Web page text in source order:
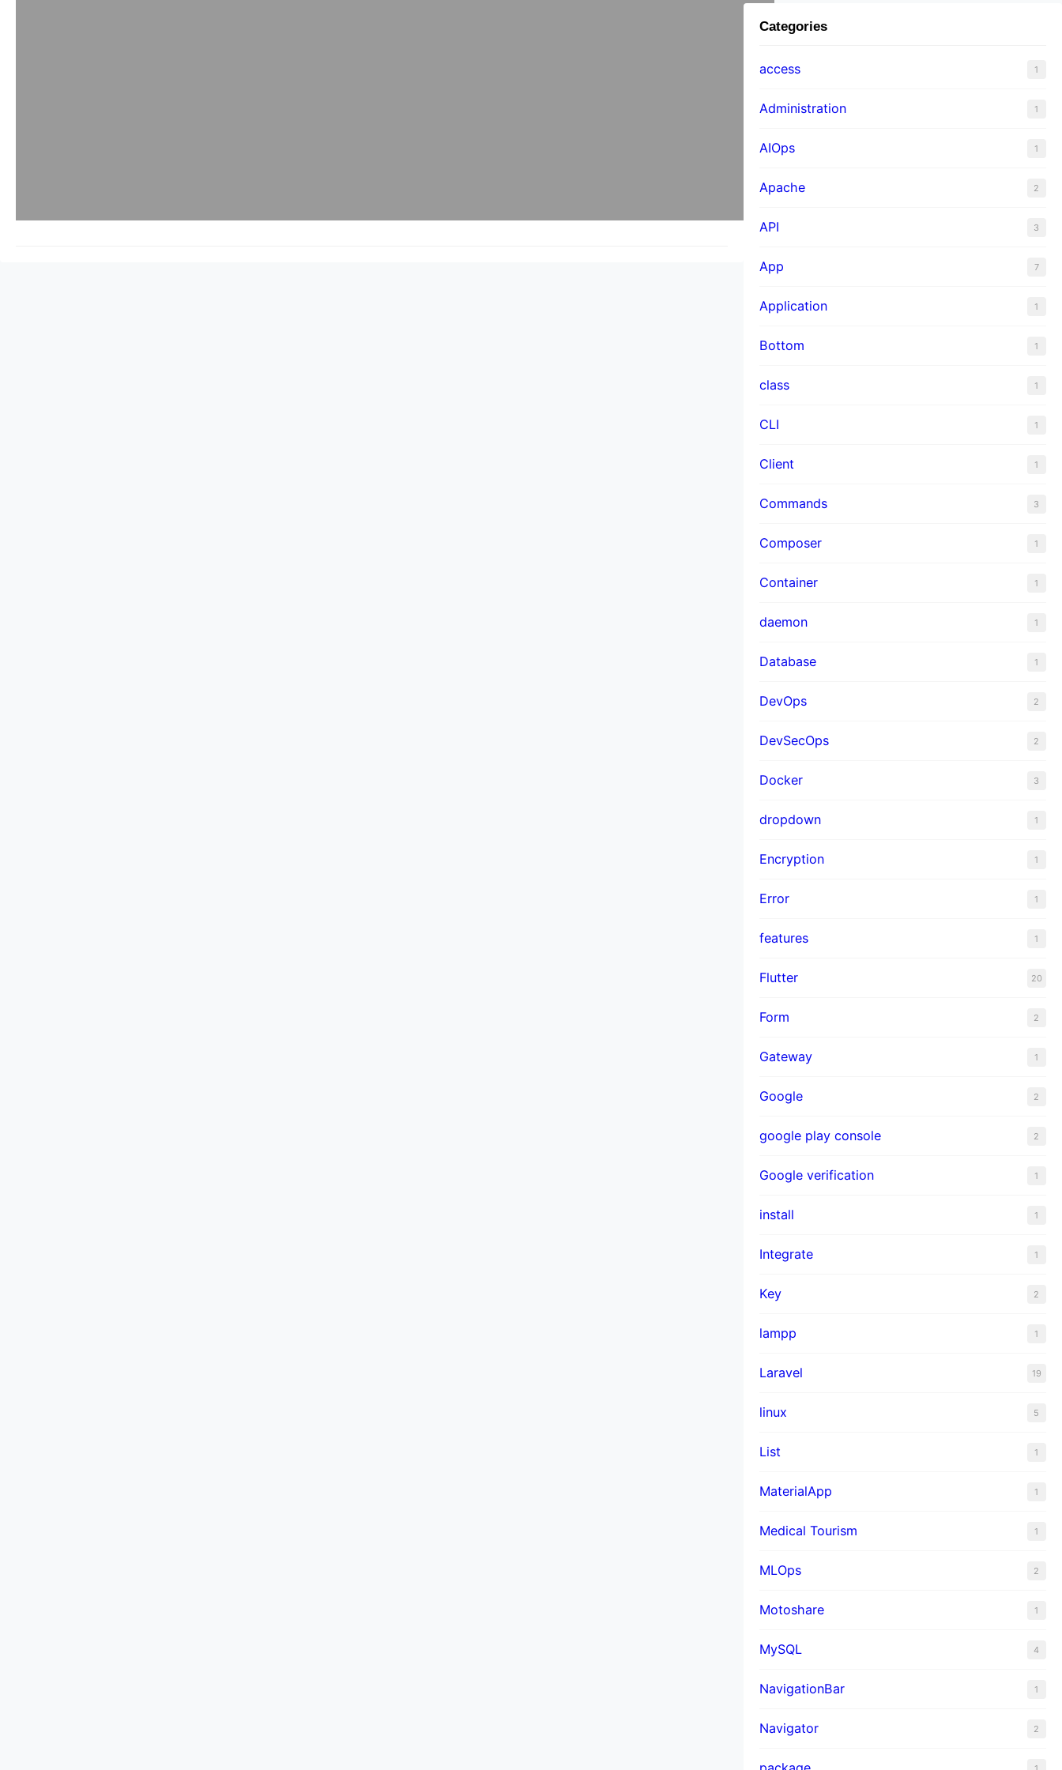
Categories
access 1
Administration 1
AIOps 1
Apache 2
API 3
App 7
Application 1
Bottom 1
class 1
CLI 1
Client 1
Commands 3
Composer 1
Container 1
daemon 1
Database 1
DevOps 2
DevSecOps 2
Docker 3
dropdown 1
Encryption 1
Error 1
features 1
Flutter 20
Form 2
Gateway 1
Google 2
google play console 2
Google verification 1
install 1
Integrate 1
Key 2
lampp 1
Laravel 19
linux 5
List 1
MaterialApp 1
Medical Tourism 1
MLOps 2
Motoshare 1
MySQL 4
NavigationBar 1
Navigator 2